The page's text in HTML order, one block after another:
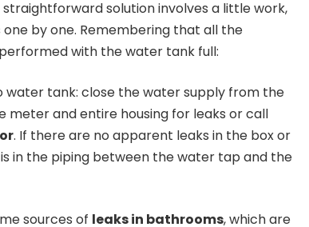
solution involves a little work,
by one. Remembering that all the
with the water tank full:
tank: close the water supply from the
meter and entire housing for leaks or call
. If there are no apparent leaks in the box or
in the piping between the water tap and the
sources of leaks in bathrooms, which are